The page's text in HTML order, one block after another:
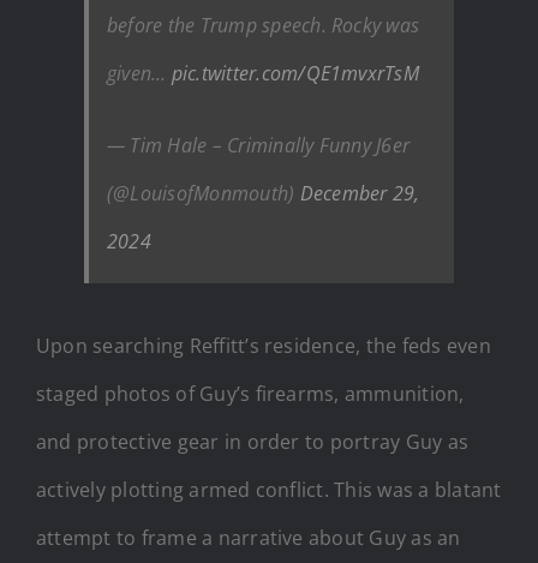
before the Trump speech. Rocky was
given… pic.twitter.com/QE1mvxrTsM
— Tim Hale – Criminally Funny J6er
(@LouisofMonmouth) December 29,
2024
Upon searching Reffitt’s residence, the feds even
staged photos of Guy’s firearms, ammunition,
and protective gear in order to portray Guy as
actively plotting armed conflict. This was a blatant
attempt to frame a narrative about Guy as an